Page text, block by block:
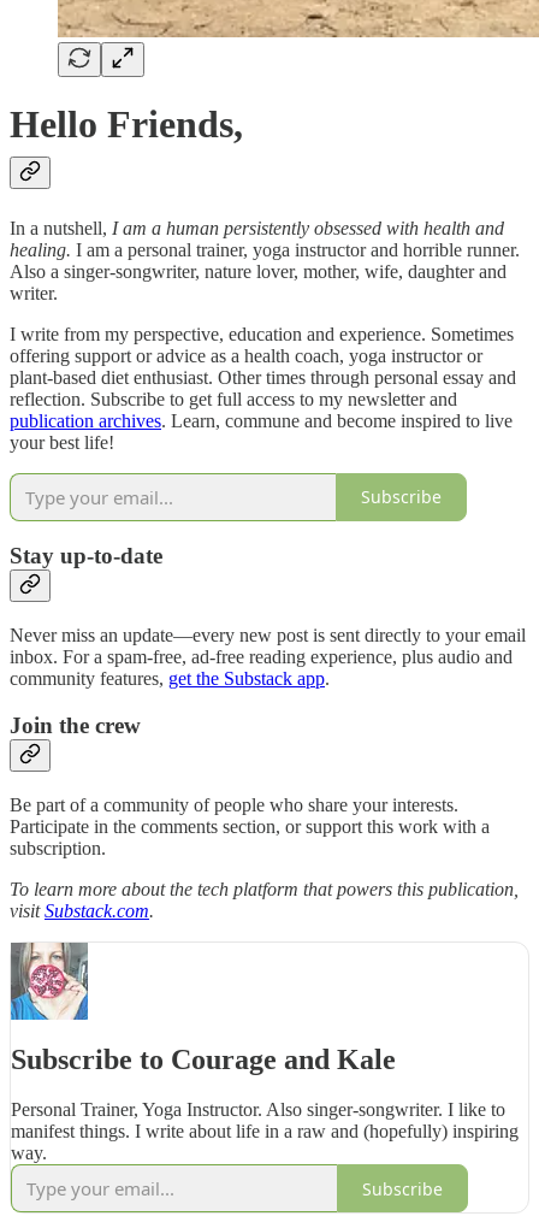
Hello Friends,
In a nutshell, I am a human persistently obsessed with health and
healing. I am a personal trainer, yoga instructor and horrible runner.
Also a singer-songwriter, nature lover, mother, wife, daughter and
writer.
I write from my perspective, education and experience. Sometimes
offering support or advice as a health coach, yoga instructor or
plant-based diet enthusiast. Other times through personal essay and
reflection. Subscribe to get full access to my newsletter and
publication archives. Learn, commune and become inspired to live
your best life!
Subscribe
Stay up-to-date
Never miss an update—every new post is sent directly to your email
inbox. For a spam-free, ad-free reading experience, plus audio and
community features, get the Substack app.
Join the crew
Be part of a community of people who share your interests.
Participate in the comments section, or support this work with a
subscription.
To learn more about the tech platform that powers this publication,
visitSubstack.com.
Subscribe to Courage and Kale
Personal Trainer, Yoga Instructor. Also singer-songwriter. I like to
manifest things. I write about life in a raw and (hopefully) inspiring
way.
Subscribe